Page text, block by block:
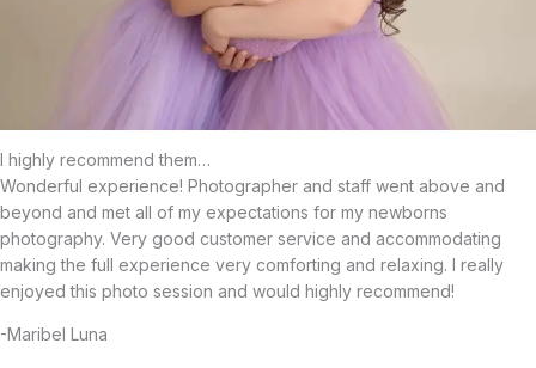
I highly recommend them…
Wonderful experience! Photographer and staff went above and
beyond and met all of my expectations for my newborns
photography. Very good customer service and accommodating
making the full experience very comforting and relaxing. I really
enjoyed this photo session and would highly recommend!
-Maribel Luna